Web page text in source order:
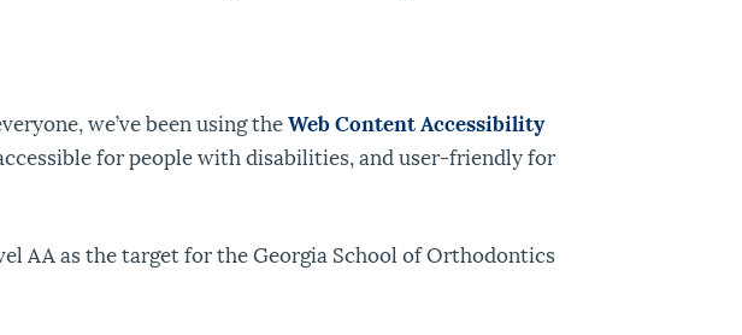
we’ve been using theWeb Content Accessibility
for people with disabilities, and user-friendly for
AA as the target for the Georgia School of Orthodontics